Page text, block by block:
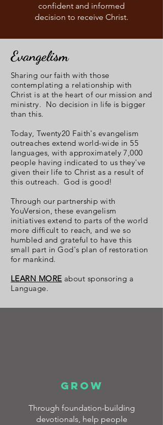
confident and informed
decision to receive Christ.
Evangelism
Sharing our faith with those
contemplating a relationship with
Christ is at the heart of our mission and
ministry. No decision in life is bigger
than this.
Today, Twenty20 Faith's evangelism
outreaches extend world-wide in 55
languages, with approximately 7,000
people having indicated to us they've
given their life to Christ as a result of
this outreach. God is good!
Through our partnership with
YouVersion, these evangelism
initiatives extend to parts of the world
more difficult to reach, and we so
humbled and grateful to have this
small part in God's plan of restoration
for mankind.
LEARN MORE about sponsoring a
Language.
GROW
Through foundation-building
devotionals, help people